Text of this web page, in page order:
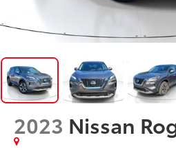
2023 Nissan